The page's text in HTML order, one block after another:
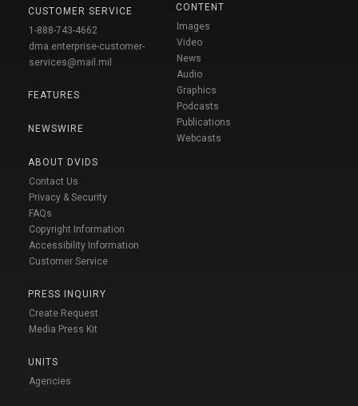
CUSTOMER SERVICE
1-888-743-4662
dma.enterprise-customer-
services@mail.mil
FEATURES
NEWSWIRE
ABOUT DVIDS
Contact Us
Privacy & Security
FAQs
Copyright Information
Accessibility Information
Customer Service
PRESS INQUIRY
Create Request
Media Press Kit
UNITS
Agencies
CONTENT
Images
Video
News
Audio
Graphics
Podcasts
Publications
Webcasts